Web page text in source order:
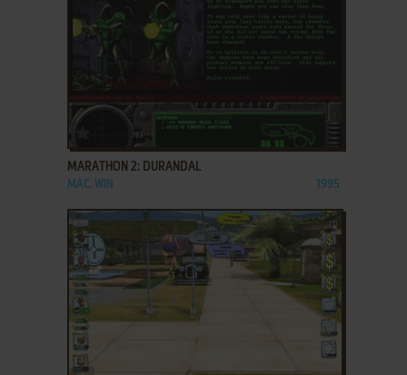
ADD TO FAVORITES
MARATHON 2: DURANDAL
MAC, WIN 1995